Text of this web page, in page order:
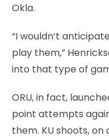
Okla.
“I wouldn’t
play them,”
into that type of
ORU, in fact,
point attempts
them. KU shoots,